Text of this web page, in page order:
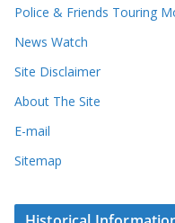
Police & Friends Touring
News Watch
Site Disclaimer
About The Site
E-mail
Sitemap